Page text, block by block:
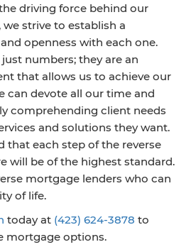
driving force behind our
we strive to establish a
openness with each one.
numbers; they are an
that allows us to achieve our
can devote all our time and
comprehending client needs
and solutions they want.
that each step of the reverse
will be of the highest standard.
mortgage lenders who can
of life.
today at(423) 624-3878 to
mortgage options.